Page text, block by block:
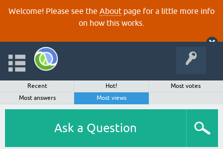
Welcome! Please see the About page for a little more info
on how this works.
Recent Hot!
Most votes
Most answers
Most views
Ask a Question